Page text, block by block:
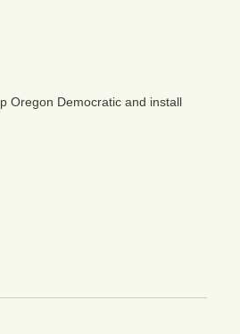
Oregon Democratic and install